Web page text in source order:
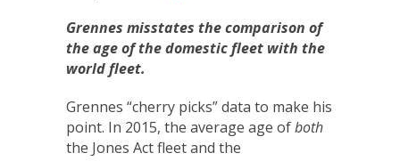
Grennes misstates the comparison of
the age of the domestic fleet with the
world fleet.
Grennes “cherry picks” data to make his
point. In 2015, the average age ofboth
the Jones Act fleet and the